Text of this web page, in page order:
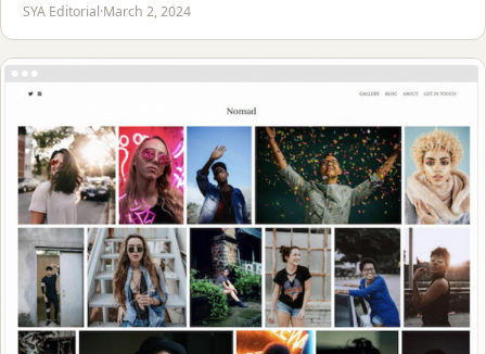
SYA Editorial·March 2, 2024